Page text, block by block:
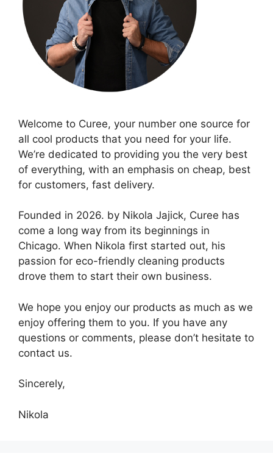
Welcome to Curee, your number one source for
all cool products that you need for your life.
We’re dedicated to providing you the very best
of everything, with an emphasis on cheap, best
for customers, fast delivery.
Founded in 2026. by Nikola Jajick, Curee has
come a long way from its beginnings in
Chicago. When Nikola first started out, his
passion for eco-friendly cleaning products
drove them to start their own business.
We hope you enjoy our products as much as we
enjoy offering them to you. If you have any
questions or comments, please don’t hesitate to
contact us.
Sincerely,
Nikola